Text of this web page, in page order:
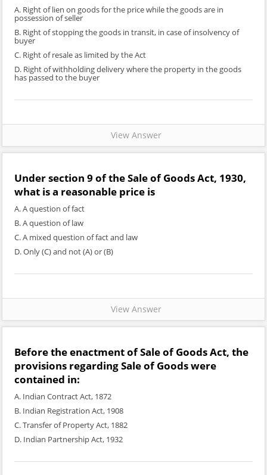
A. Right of lien on goods for the price while the goods are in
possession of seller
B. Right of stopping the goods in transit, in case of insolvency of
buyer
C. Right of resale as limited by the Act
D. Right of withholding delivery where the property in the goods
has passed to the buyer
View Answer
Under section 9 of the Sale of Goods Act, 1930,
what is a reasonable price is
A. A question of fact
B. A question of law
C. A mixed question of fact and law
D. Only (C) and not (A) or (B)
View Answer
Before the enactment of Sale of Goods Act, the
provisions regarding Sale of Goods were
contained in:
A. Indian Contract Act, 1872
B. Indian Registration Act, 1908
C. Transfer of Property Act, 1882
D. Indian Partnership Act, 1932